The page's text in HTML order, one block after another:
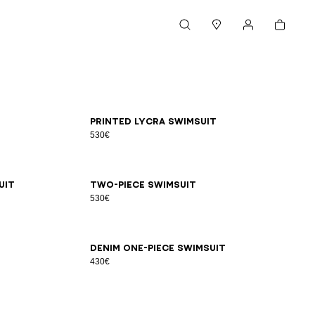
Cart
Printed lycra swimsuit
530€
3436384042
Two-piece swimsuit
530€
343638404244
Denim one-piece swimsuit
430€
343638404244